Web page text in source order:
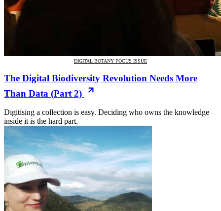
DIGITAL BOTANY FOCUS ISSUE
The Digital Biodiversity Revolution Needs More
Than Data (Part 2)
Digitising a collection is easy. Deciding who owns the knowledge
inside it is the hard part.